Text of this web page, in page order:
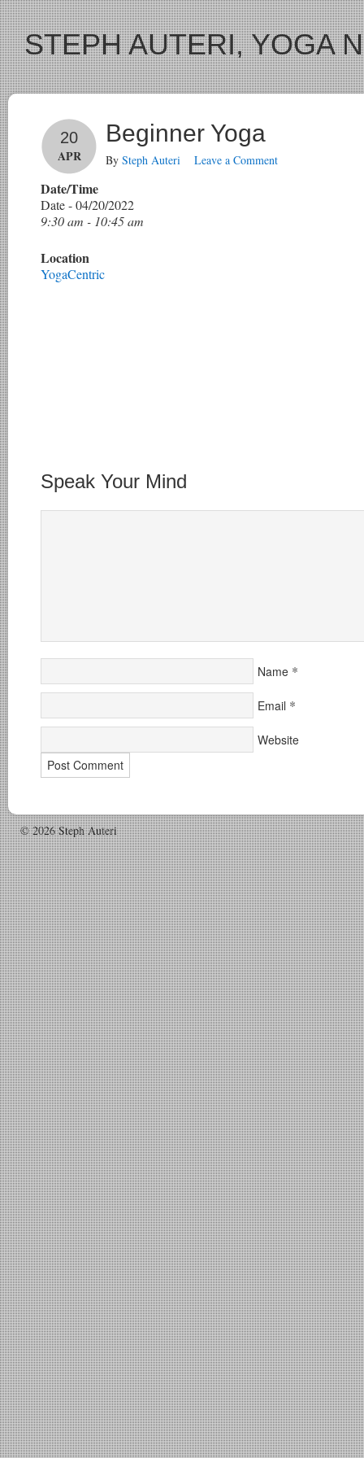
STEPH AUTERI, YOGA
Beginner Yoga
20
APR By Steph Auteri Leave a Comment
Date/Time
Date - 04/20/2022
9:30 am - 10:45 am
Location
YogaCentric
Speak Your Mind
Name *
Email *
Website
© 2026 Steph Auteri